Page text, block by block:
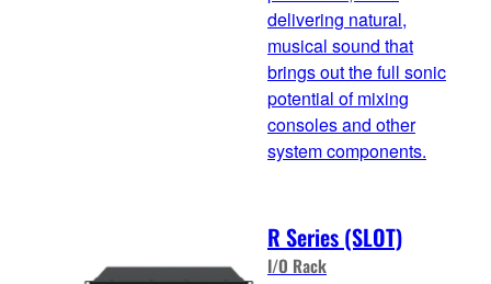
delivering natural,
musical sound that
brings out the full sonic
potential of mixing
consoles and other
system components.
R Series (SLOT)
I/O Rack